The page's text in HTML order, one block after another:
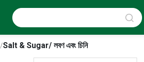
/Salt & Sugar/ লবণ এবং চিনি